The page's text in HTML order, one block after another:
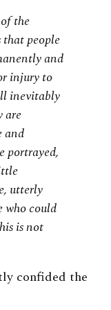
the
people
and
injury to
inevitably
are
and
portrayed,
utterly
who could
is not
confided the